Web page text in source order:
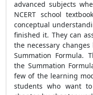
advanced subjects
NCERT school
conceptual
finished it. They can
the necessary
Summation Formula.
the Summation
few of the learning
students who want